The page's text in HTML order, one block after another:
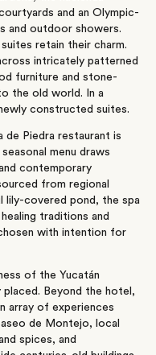
and an Olympic-
and outdoor showers.
suites retain their charm.
intricately patterned
furniture and stone-
the old world. In a
constructed suites.
Piedra restaurant is
menu draws
contemporary
from regional
lily-covered pond, the spa
traditions and
with intention for
of the Yucatán
placed. Beyond the hotel,
array of experiences
de Montejo, local
spices, and